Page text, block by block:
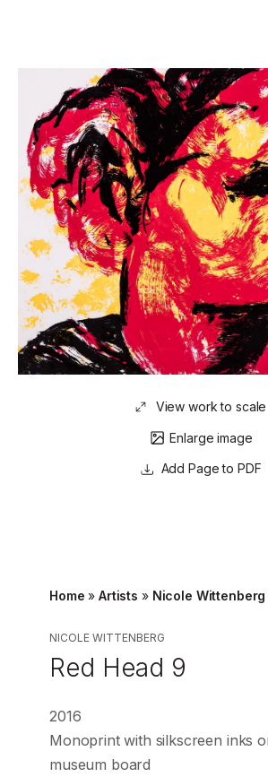
View work to scale
Enlarge image
Page to PDF
Home »Artists » Nicole Wittenberg
NICOLE WITTENBERG
Red Head 9
2016
Monoprint with silkscreen inks
museum board